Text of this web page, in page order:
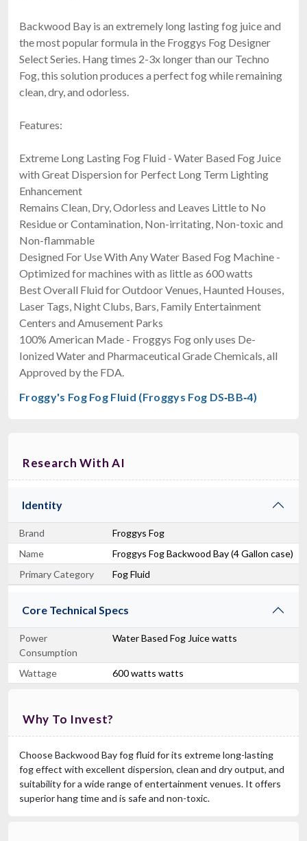
Backwood Bay is an extremely long lasting fog juice and
the most popular formula in the Froggys Fog Designer
Select Series. Hang times 2-3x longer than our Techno
Fog, this solution produces a perfect fog while remaining
clean, dry, and odorless.
Features:
Extreme Long Lasting Fog Fluid - Water Based Fog Juice
with Great Dispersion for Perfect Long Term Lighting
Enhancement
Remains Clean, Dry, Odorless and Leaves Little to No
Residue or Contamination, Non-irritating, Non-toxic and
Non-flammable
Designed For Use With Any Water Based Fog Machine -
Optimized for machines with as little as 600 watts
Best Overall Fluid for Outdoor Venues, Haunted Houses,
Laser Tags, Night Clubs, Bars, Family Entertainment
Centers and Amusement Parks
100% American Made - Froggys Fog only uses De-
Ionized Water and Pharmaceutical Grade Chemicals, all
Approved by the FDA.
Froggy's Fog Fog Fluid (Froggys Fog DS‐BB‐4)
Research With AI
Identity
Brand
Froggys Fog
Name
Froggys Fog Backwood Bay (4 Gallon case)
Primary Category
Fog Fluid
Core Technical Specs
Power
Consumption
Water Based Fog Juice watts
Wattage 600 watts watts
Why To Invest?
Choose Backwood Bay fog fluid for its extreme long-lasting
fog effect with excellent dispersion, clean and dry output, and
suitability for a wide range of entertainment venues. It offers
superior hang time and is safe and non-toxic.